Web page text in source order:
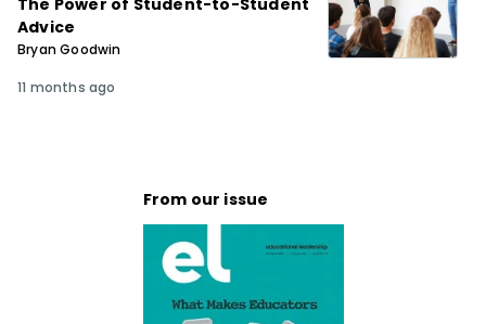
The Power of Student-to-Student
Advice
Bryan Goodwin
11 months ago
From our issue